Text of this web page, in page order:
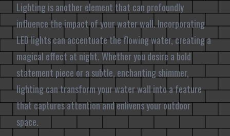
Lighting is another element that can profoundly
influence the impact of your water wall. Incorporating
LED lights can accentuate the flowing water, creating a
magical effect at night. Whether you desire a bold
statement piece or a subtle, enchanting shimmer,
lighting can transform your water wall into a feature
that captures attention and enlivens your outdoor
space.